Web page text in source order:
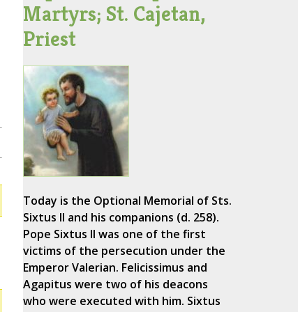
Martyrs; St. Cajetan,
Priest
Today is the Optional Memorial of Sts.
Sixtus II and his companions (d. 258).
Pope Sixtus II was one of the first
victims of the persecution under the
Emperor Valerian. Felicissimus and
Agapitus were two of his deacons
who were executed with him. Sixtus